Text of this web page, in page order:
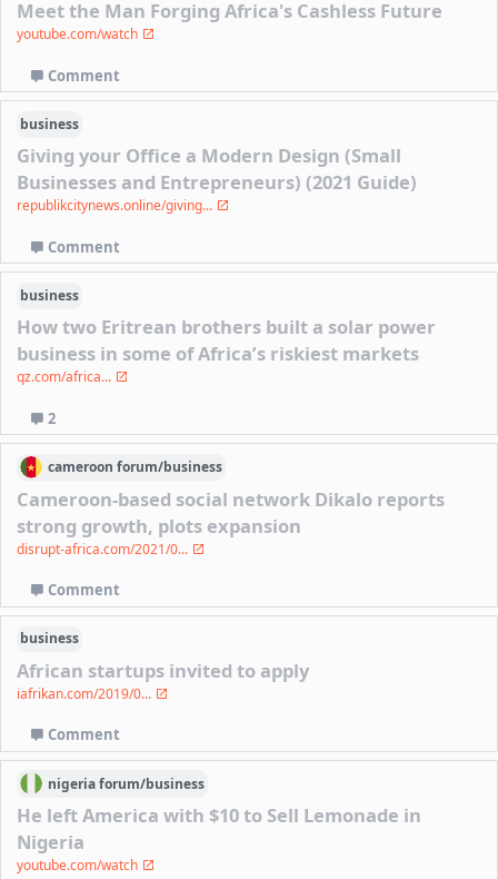
Meet the Man Forging Africa's Cashless Future
youtube.com/watch
Comment
business
Giving your Office a Modern Design (Small
Businesses and Entrepreneurs) (2021 Guide)
republikcitynews.online/giving...
Comment
business
How two Eritrean brothers built a solar power
business in some of Africa’s riskiest markets
qz.com/africa...
2
cameroon forum/business
Cameroon-based social network Dikalo reports
strong growth, plots expansion
disrupt-africa.com/2021/0...
Comment
business
African startups invited to apply
iafrikan.com/2019/0...
Comment
nigeriaforum/business
He left America with $10 to Sell Lemonade in
Nigeria
youtube.com/watch